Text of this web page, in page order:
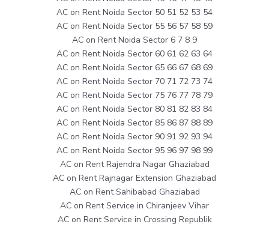
AC on Rent Noida Sector 50 51 52 53 54
AC on Rent Noida Sector 55 56 57 58 59
AC on Rent Noida Sector 6 7 8 9
AC on Rent Noida Sector 60 61 62 63 64
AC on Rent Noida Sector 65 66 67 68 69
AC on Rent Noida Sector 70 71 72 73 74
AC on Rent Noida Sector 75 76 77 78 79
AC on Rent Noida Sector 80 81 82 83 84
AC on Rent Noida Sector 85 86 87 88 89
AC on Rent Noida Sector 90 91 92 93 94
AC on Rent Noida Sector 95 96 97 98 99
AC on Rent Rajendra Nagar Ghaziabad
AC on Rent Rajnagar Extension Ghaziabad
AC on Rent Sahibabad Ghaziabad
AC on Rent Service in Chiranjeev Vihar
AC on Rent Service in Crossing Republik